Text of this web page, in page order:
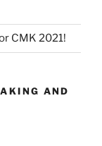
CMK 2021!
AND